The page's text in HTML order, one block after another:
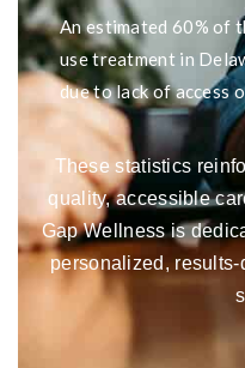
An estimated 60% of
use treatment in
due to lack of access
These statistics
quality, accessible
Gap Wellness is
personalized,